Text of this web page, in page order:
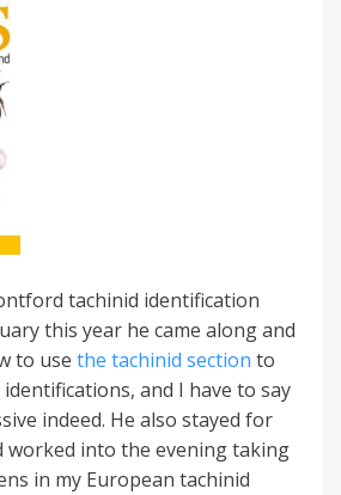
tachinid identification
this year he came along and
to use the tachinid section to
and I have to say
indeed. He also stayed for
worked into the evening taking
in my European tachinid